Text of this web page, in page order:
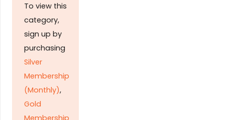
To view this
category,
sign up by
purchasing
Silver
Membership
(Monthly),
Gold
Membership